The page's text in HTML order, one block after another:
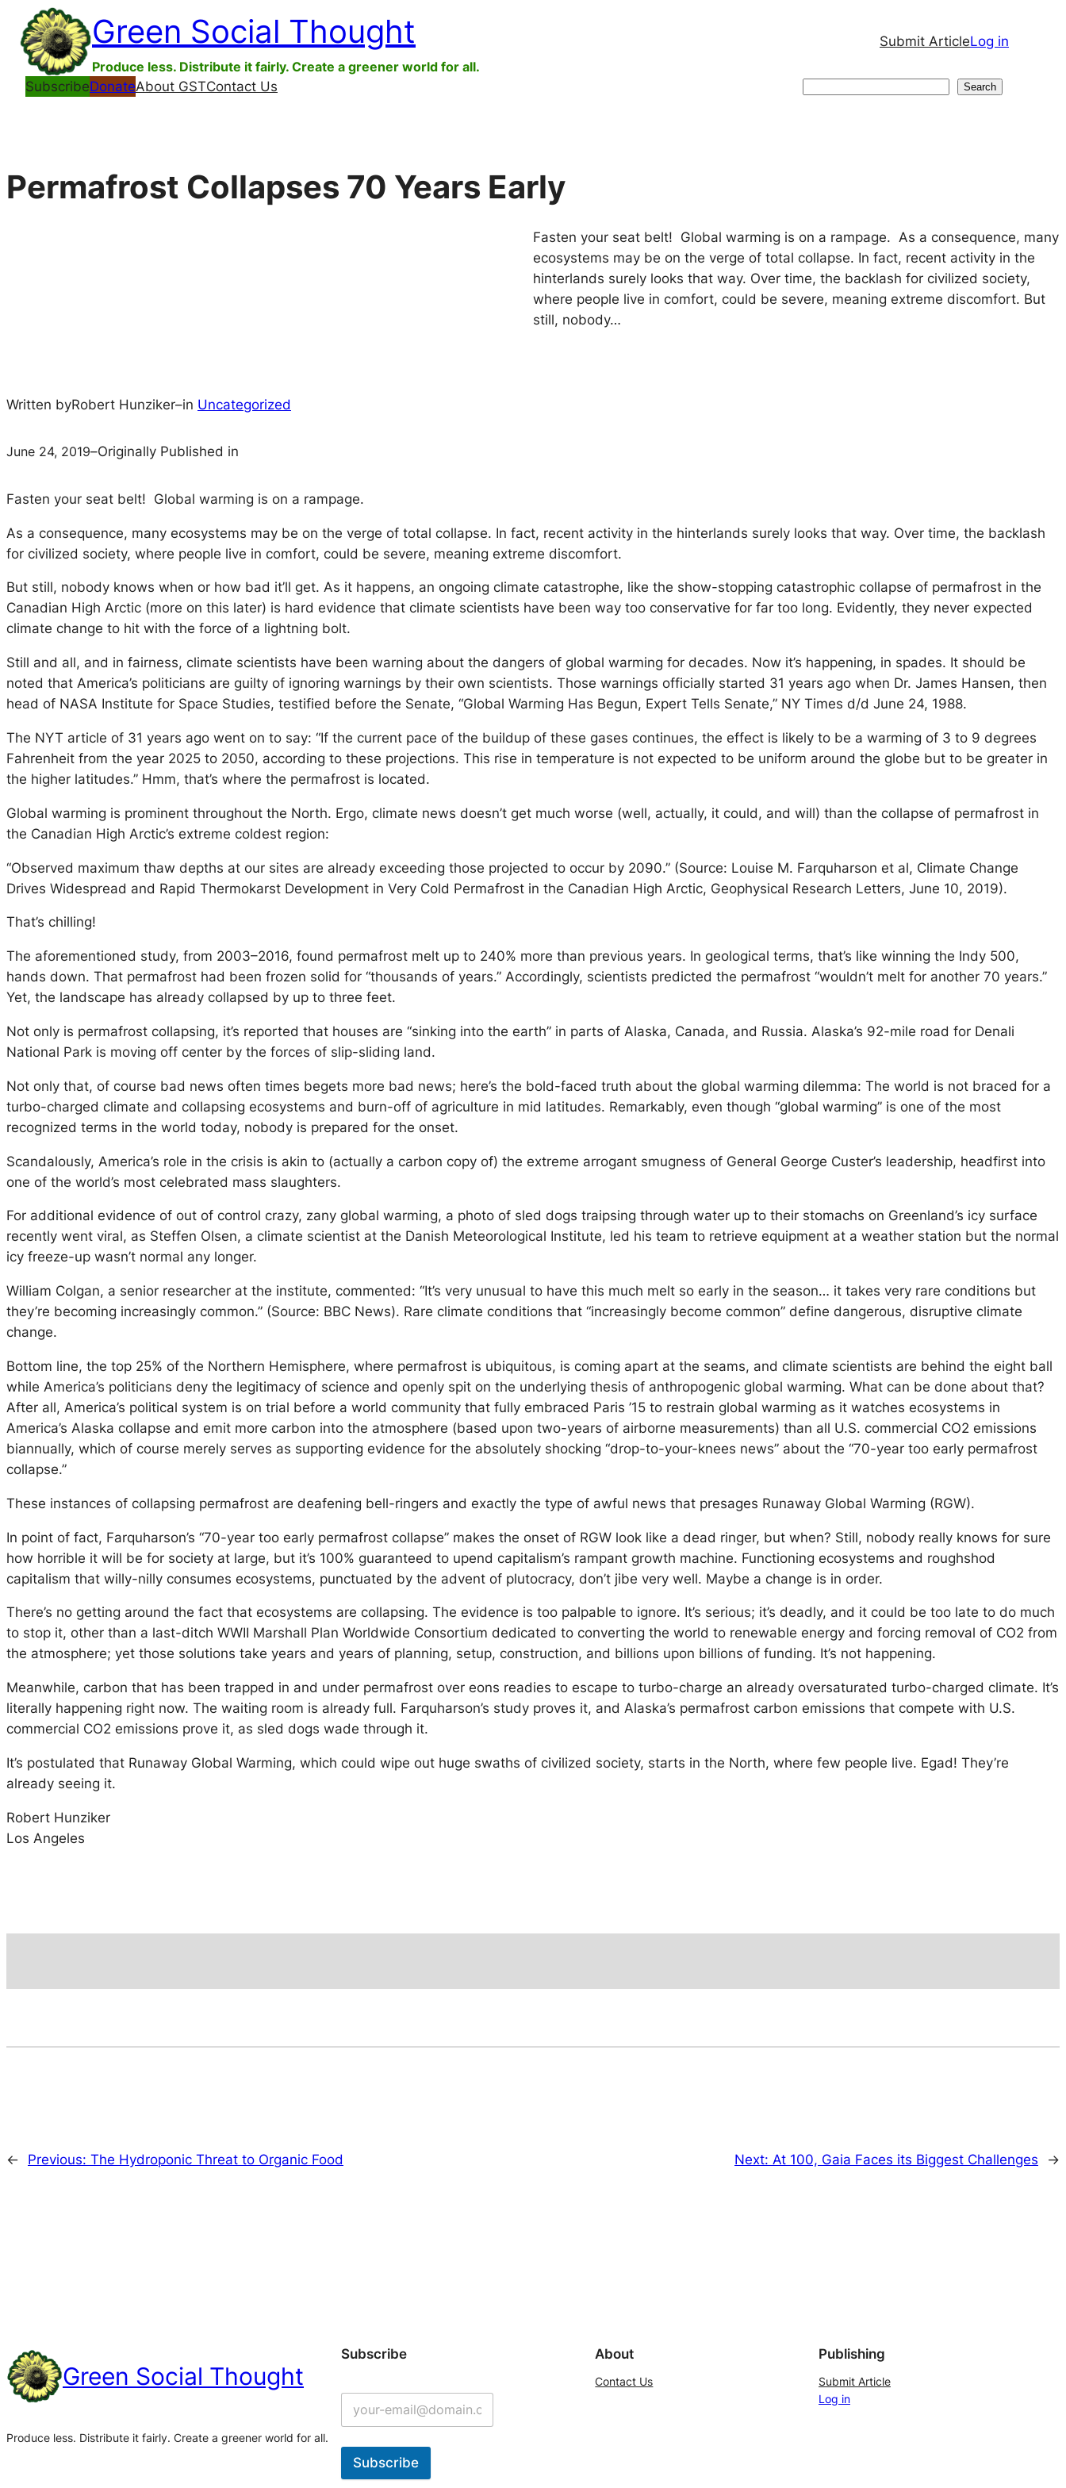
Skip
content
Green Social Thought
Produce less. Distribute it fairly. Create a greener world for all.
Submit ArticleLog in
SubscribeDonateAbout GSTContact Us Search
Permafrost Collapses 70 Years Early
Fasten your seat belt! Global warming is on a rampage. As a consequence, many
ecosystems may be on the verge of total collapse. In fact, recent activity in the
hinterlands surely looks that way. Over time, the backlash for civilized society,
where people live in comfort, could be severe, meaning extreme discomfort. But
still, nobody…
Written byRobert Hunziker–in Uncategorized
June 24, 2019–Originally Published in
Fasten your seat belt! Global warming is on a rampage.
As a consequence, many ecosystems may be on the verge of total collapse. In fact, recent activity in the hinterlands surely looks that way. Over time, the backlash
for civilized society, where people live in comfort, could be severe, meaning extreme discomfort.
But still, nobody knows when or how bad it’ll get. As it happens, an ongoing climate catastrophe, like the show-stopping catastrophic collapse of permafrost in the
Canadian High Arctic (more on this later) is hard evidence that climate scientists have been way too conservative for far too long. Evidently, they never expected
climate change to hit with the force of a lightning bolt.
Still and all, and in fairness, climate scientists have been warning about the dangers of global warming for decades. Now it’s happening, in spades. It should be
noted that America’s politicians are guilty of ignoring warnings by their own scientists. Those warnings officially started 31 years ago when Dr. James Hansen, then
head of NASA Institute for Space Studies, testified before the Senate, “Global Warming Has Begun, Expert Tells Senate,” NY Times d/d June 24, 1988.
The NYT article of 31 years ago went on to say: “If the current pace of the buildup of these gases continues, the effect is likely to be a warming of 3 to 9 degrees
Fahrenheit from the year 2025 to 2050, according to these projections. This rise in temperature is not expected to be uniform around the globe but to be greater in
the higher latitudes.” Hmm, that’s where the permafrost is located.
Global warming is prominent throughout the North. Ergo, climate news doesn’t get much worse (well, actually, it could, and will) than the collapse of permafrost in
the Canadian High Arctic’s extreme coldest region:
“Observed maximum thaw depths at our sites are already exceeding those projected to occur by 2090.” (Source: Louise M. Farquharson et al, Climate Change
Drives Widespread and Rapid Thermokarst Development in Very Cold Permafrost in the Canadian High Arctic, Geophysical Research Letters, June 10, 2019).
That’s chilling!
The aforementioned study, from 2003–2016, found permafrost melt up to 240% more than previous years. In geological terms, that’s like winning the Indy 500,
hands down. That permafrost had been frozen solid for “thousands of years.” Accordingly, scientists predicted the permafrost “wouldn’t melt for another 70 years.”
Yet, the landscape has already collapsed by up to three feet.
Not only is permafrost collapsing, it’s reported that houses are “sinking into the earth” in parts of Alaska, Canada, and Russia. Alaska’s 92-mile road for Denali
National Park is moving off center by the forces of slip-sliding land.
Not only that, of course bad news often times begets more bad news; here’s the bold-faced truth about the global warming dilemma: The world is not braced for a
turbo-charged climate and collapsing ecosystems and burn-off of agriculture in mid latitudes. Remarkably, even though “global warming” is one of the most
recognized terms in the world today, nobody is prepared for the onset.
Scandalously, America’s role in the crisis is akin to (actually a carbon copy of) the extreme arrogant smugness of General George Custer’s leadership, headfirst into
one of the world’s most celebrated mass slaughters.
For additional evidence of out of control crazy, zany global warming, a photo of sled dogs traipsing through water up to their stomachs on Greenland’s icy surface
recently went viral, as Steffen Olsen, a climate scientist at the Danish Meteorological Institute, led his team to retrieve equipment at a weather station but the normal
icy freeze-up wasn’t normal any longer.
William Colgan, a senior researcher at the institute, commented: “It’s very unusual to have this much melt so early in the season… it takes very rare conditions but
they’re becoming increasingly common.” (Source: BBC News). Rare climate conditions that “increasingly become common” define dangerous, disruptive climate
change.
Bottom line, the top 25% of the Northern Hemisphere, where permafrost is ubiquitous, is coming apart at the seams, and climate scientists are behind the eight ball
while America’s politicians deny the legitimacy of science and openly spit on the underlying thesis of anthropogenic global warming. What can be done about that?
After all, America’s political system is on trial before a world community that fully embraced Paris ’15 to restrain global warming as it watches ecosystems in
America’s Alaska collapse and emit more carbon into the atmosphere (based upon two-years of airborne measurements) than all U.S. commercial CO2 emissions
biannually, which of course merely serves as supporting evidence for the absolutely shocking “drop-to-your-knees news” about the “70-year too early permafrost
collapse.”
These instances of collapsing permafrost are deafening bell-ringers and exactly the type of awful news that presages Runaway Global Warming (RGW).
In point of fact, Farquharson’s “70-year too early permafrost collapse” makes the onset of RGW look like a dead ringer, but when? Still, nobody really knows for sure
how horrible it will be for society at large, but it’s 100% guaranteed to upend capitalism’s rampant growth machine. Functioning ecosystems and roughshod
capitalism that willy-nilly consumes ecosystems, punctuated by the advent of plutocracy, don’t jibe very well. Maybe a change is in order.
There’s no getting around the fact that ecosystems are collapsing. The evidence is too palpable to ignore. It’s serious; it’s deadly, and it could be too late to do much
to stop it, other than a last-ditch WWII Marshall Plan Worldwide Consortium dedicated to converting the world to renewable energy and forcing removal of CO2 from
the atmosphere; yet those solutions take years and years of planning, setup, construction, and billions upon billions of funding. It’s not happening.
Meanwhile, carbon that has been trapped in and under permafrost over eons readies to escape to turbo-charge an already oversaturated turbo-charged climate. It’s
literally happening right now. The waiting room is already full. Farquharson’s study proves it, and Alaska’s permafrost carbon emissions that compete with U.S.
commercial CO2 emissions prove it, as sled dogs wade through it.
It’s postulated that Runaway Global Warming, which could wipe out huge swaths of civilized society, starts in the North, where few people live. Egad! They’re
already seeing it.
Robert Hunziker
Los Angeles
← Previous: The Hydroponic Threat to Organic Food Next: At 100, Gaia Faces its Biggest Challenges →
Green Social Thought
Produce less. Distribute it fairly. Create a greener world for all.
Subscribe
Subscribe
About
Contact Us
Publishing
Submit Article
Log in